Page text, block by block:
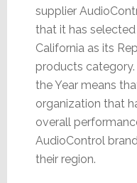
supplier
that it has
California as its
products
the Year means
organization that
overall
AudioControl
their region.